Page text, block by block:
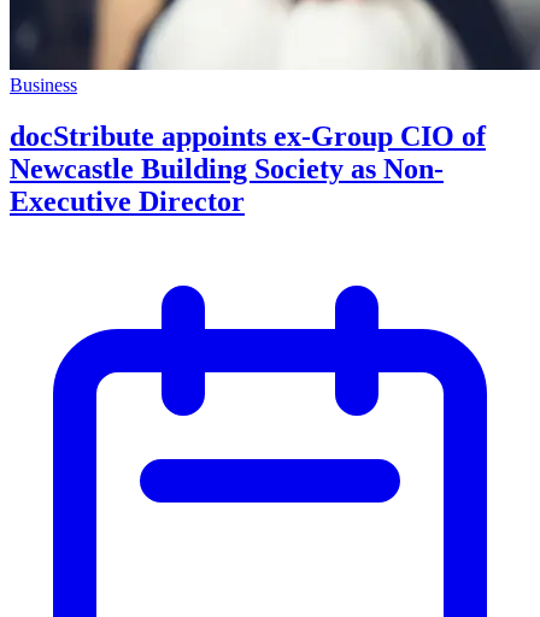
Business
docStribute appoints ex-Group CIO of
Newcastle Building Society as Non-
Executive Director